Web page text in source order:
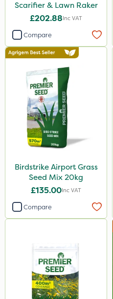
Scarifier & Lawn Raker
£202.88Inc VAT
Compare
Birdstrike Airport Grass
Seed Mix 20kg
£135.00Inc VAT
Compare